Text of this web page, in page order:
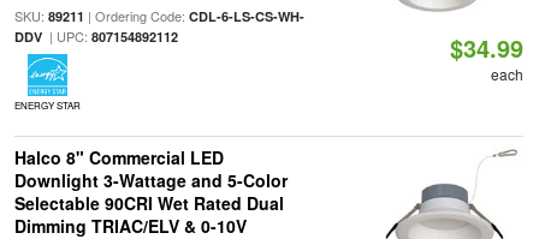
SKU: 89211 | Ordering Code: CDL-6-LS-CS-WH-
DDV| UPC: 807154892112
ENERGY STAR
$34.99
each
Halco 8" Commercial LED
Downlight 3-Wattage and 5-Color
Selectable 90CRI Wet Rated Dual
Dimming TRIAC/ELV & 0-10V